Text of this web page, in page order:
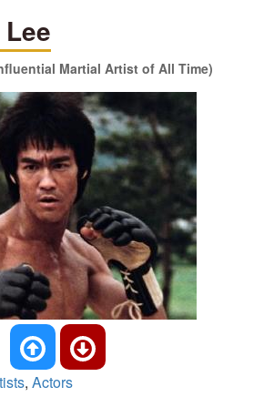
Martial Artist of All Time)
, Actors